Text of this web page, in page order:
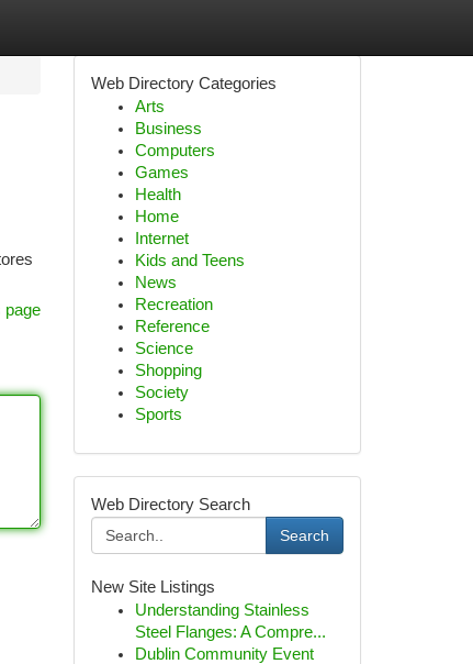
page
Web Directory Categories
Arts
Business
Computers
Games
Health
Home
Internet
Kids and Teens
News
Recreation
Reference
Science
Shopping
Society
Sports
Web Directory Search
Search
New Site Listings
Understanding Stainless
Steel Flanges: A Compre...
Dublin Community Event